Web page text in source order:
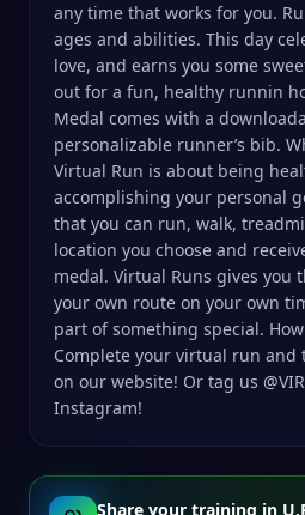
any time that works for you.
ages and abilities. This day
love, and earns you some
out for a fun, healthy runnin
Medal comes with a
personalizable runner’s bib.
Virtual Run is about being
accomplishing your personal
that you can run, walk,
location you choose and
medal. Virtual Runs gives you
your own route on your own
part of something special.
Complete your virtual run
on our website! Or tag us
Instagram!
Share your training in